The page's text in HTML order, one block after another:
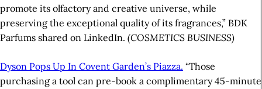
promote its olfactory and creative universe, while
preserving the exceptional quality of its fragrances,” BDK
Parfums shared on LinkedIn. (COSMETICS BUSINESS)
Dyson Pops Up In Covent Garden’s Piazza. “Those
purchasing a tool can pre-book a complimentary 45-minute